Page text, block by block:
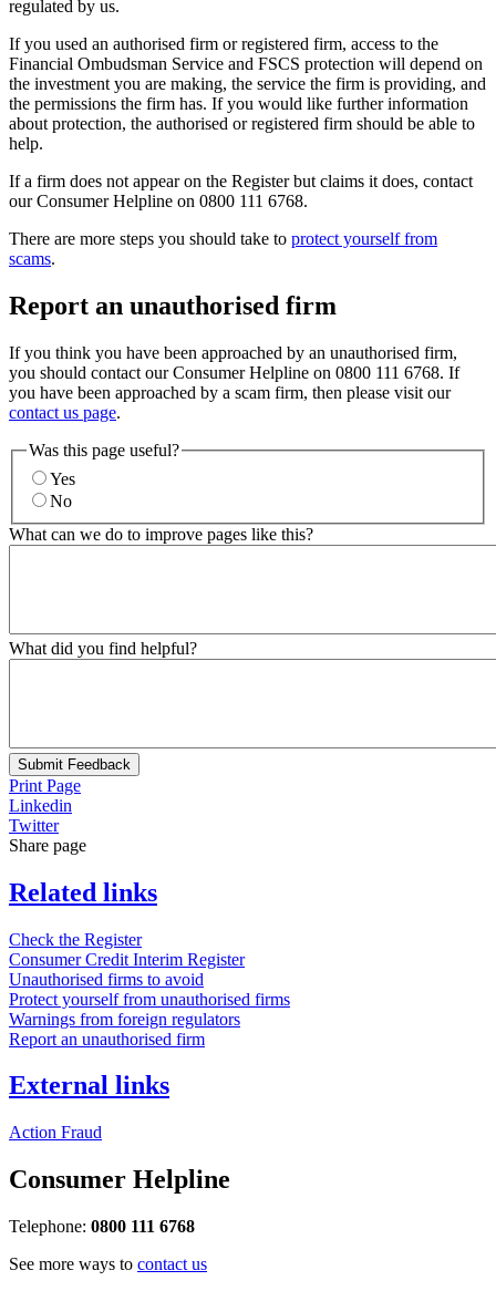
regulated by us.
If you used an authorised firm or registered firm, access to the
Financial Ombudsman Service and FSCS protection will depend on
the investment you are making, the service the firm is providing, and
the permissions the firm has. If you would like further information
about protection, the authorised or registered firm should be able to
help.
If a firm does not appear on the Register but claims it does, contact
our Consumer Helpline on 0800 111 6768.
There are more steps you should take to protect yourself from
scams.
Report an unauthorised firm
If you think you have been approached by an unauthorised firm,
you should contact our Consumer Helpline on 0800 111 6768. If
you have been approached by a scam firm, then please visit our
contact us page.
Was this page useful?
Yes
No
What can we do to improve pages like this?
What did you find helpful?
Submit Feedback
Print Page
Linkedin
Twitter
Share page
Related links
Check the Register
Consumer Credit Interim Register
Unauthorised firms to avoid
Protect yourself from unauthorised firms
Warnings from foreign regulators
Report an unauthorised firm
External links
Action Fraud
Consumer Helpline
Telephone: 0800 111 6768
See more ways to contact us